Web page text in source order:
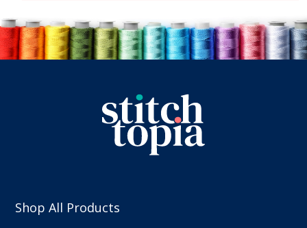
Shop All Products